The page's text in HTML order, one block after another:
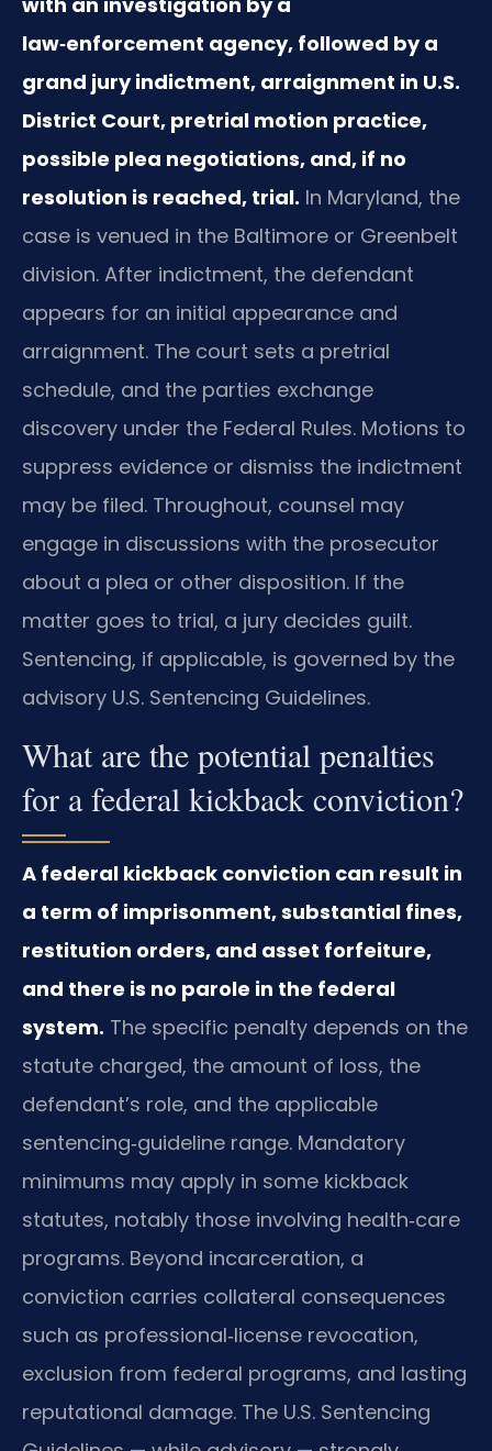
law‑enforcement agency, followed by a
grand jury indictment, arraignment in U.S.
District Court, pretrial motion practice,
possible plea negotiations, and, if no
resolution is reached, trial. In Maryland, the
case is venued in the Baltimore or Greenbelt
division. After indictment, the defendant
appears for an initial appearance and
arraignment. The court sets a pretrial
schedule, and the parties exchange
discovery under the Federal Rules. Motions to
suppress evidence or dismiss the indictment
may be filed. Throughout, counsel may
engage in discussions with the prosecutor
about a plea or other disposition. If the
matter goes to trial, a jury decides guilt.
Sentencing, if applicable, is governed by the
advisory U.S. Sentencing Guidelines.
What are the potential penalties
for a federal kickback conviction?
A federal kickback conviction can result in
a term of imprisonment, substantial fines,
restitution orders, and asset forfeiture,
and there is no parole in the federal
system. The specific penalty depends on the
statute charged, the amount of loss, the
defendant’s role, and the applicable
sentencing‑guideline range. Mandatory
minimums may apply in some kickback
statutes, notably those involving health‑care
programs. Beyond incarceration, a
conviction carries collateral consequences
such as professional‑license revocation,
exclusion from federal programs, and lasting
reputational damage. The U.S. Sentencing